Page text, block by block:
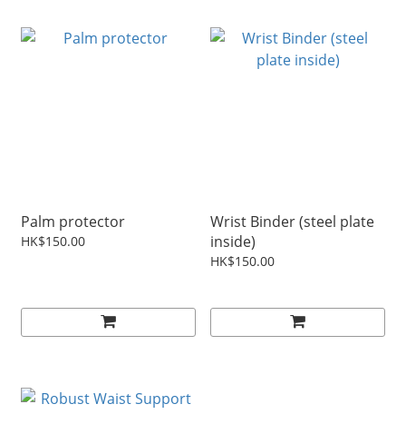
Palm protector
HK$150.00
Wrist Binder (steel plate
inside)
HK$150.00